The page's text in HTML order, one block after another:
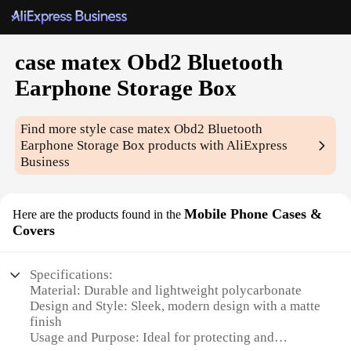
case matex Obd2 Bluetooth
Earphone Storage Box
Find more stylecase matex Obd2 Bluetooth
Earphone Storage Box products with AliExpress
Business
Here are the products found in the Mobile Phone Cases &
Covers
Specifications:
Material: Durable and lightweight polycarbonate
Design and Style: Sleek, modern design with a matte
finish
Usage and Purpose: Ideal for protecting and